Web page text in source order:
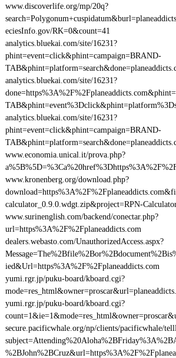
www.discoverlife.org/mp/20q?
eciesInfo.gov/RK=0&count=41
analytics.bluekai.com/site/16231?
phint=event=click&phint=campaign=BRAND-
analytics.bluekai.com/site/16231?
analytics.bluekai.com/site/16231?
phint=event=click&phint=campaign=BRAND-
www.economia.unical.it/prova.php?
www.kronenberg.org/download.php?
calculator_0.9.0.wdgt.zip&project=RPN-
www.surinenglish.com/backend/conectar.php?
url=https%3A%2F%2Fplaneaddicts.com
dealers.webasto.com/UnauthorizedAccess.aspx?
ied&Url=https%3A%2F%2Fplaneaddicts.com
yumi.rgr.jp/puku-board/kboard.cgi?
yumi.rgr.jp/puku-board/kboard.cgi?
secure.pacificwhale.org/np/clients/pacificwhale/